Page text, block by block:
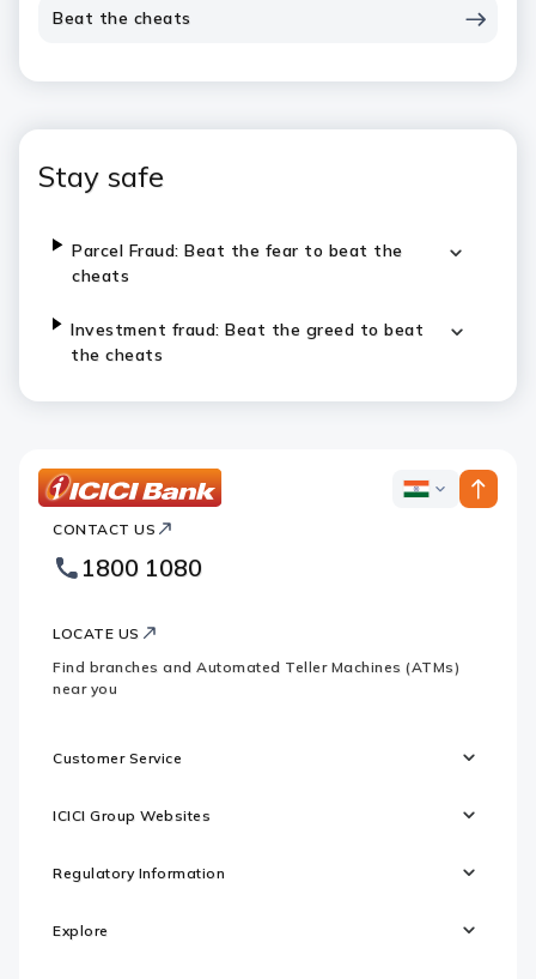
Beat the cheats
Stay safe
Parcel Fraud: Beat the fear to beat the
cheats
Investment fraud: Beat the greed to beat
the cheats
Bank
Footer
Logo
ICICI
CONTACT US
1800 1080
LOCATE US
Find branches and Automated Teller Machines (ATMs)
near you
Customer Service
ICICI Group Websites
Regulatory Information
Explore